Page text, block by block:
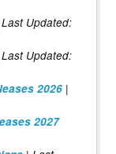
Last Updated:
Updated:
2026 |
2027